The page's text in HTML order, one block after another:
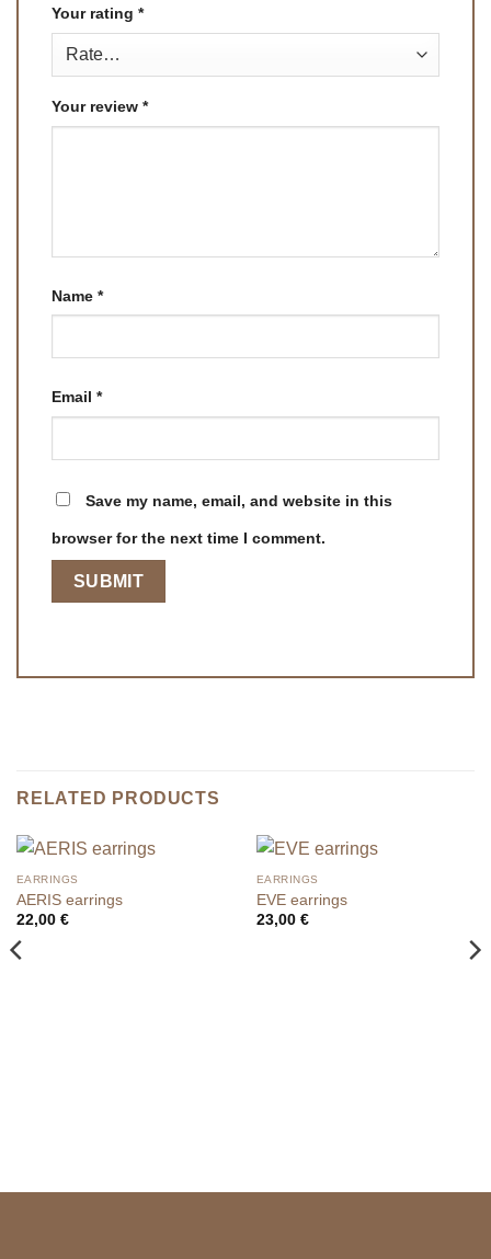
Your rating *
Your review *
Name *
Email *
Save my name, email, and website in this
browser for the next time I comment.
RELATED PRODUCTS
EARRINGS
AERIS earrings
22,00 €
EARRINGS
EVE earrings
23,00 €